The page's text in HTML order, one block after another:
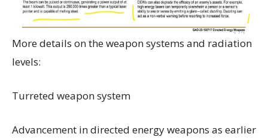
More details on the weapon systems and radiation
levels:
Turreted weapon system
Advancement in directed energy weapons as earlier